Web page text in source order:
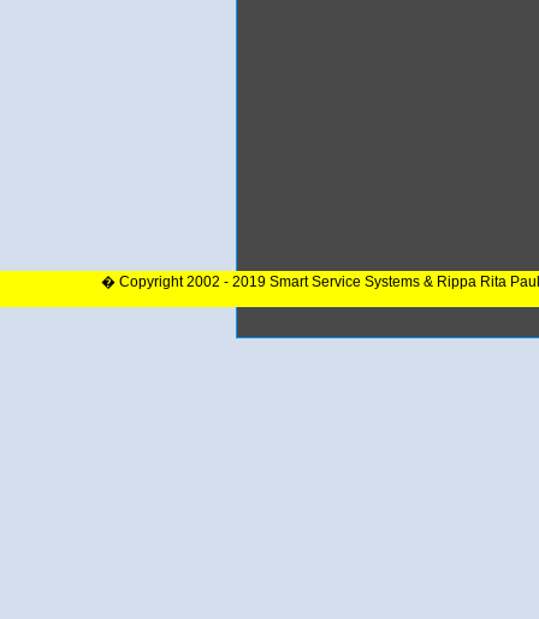
� Copyright 2002 - 2019 Smart Service Systems & Rippa Rita